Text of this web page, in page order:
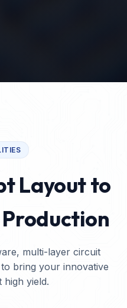
Layout to
Production
multi-layer circuit
bring your innovative
high yield.